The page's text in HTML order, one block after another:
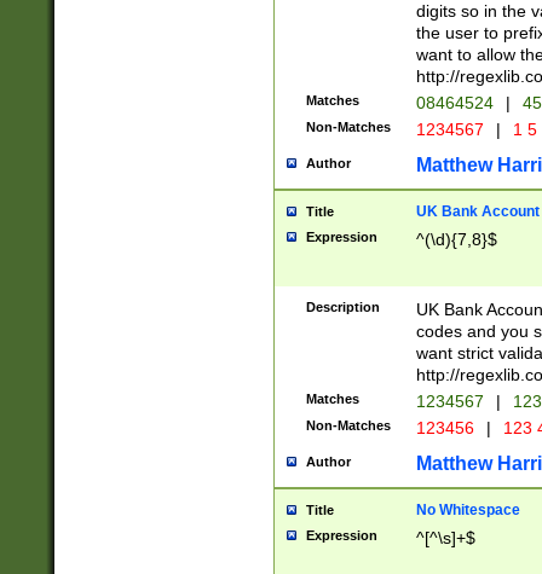
digits so in the
the user to
want to allow
http://
Matches 08464524 |
Non-Matches 1234567 | 1
Author Matthew
Title UK Bank Account
Expression ^(\d){7,8}$
Description
UK Bank
codes and you
want strict
http://
Matches 1234567 |
Non-Matches 123456 | 123
Author Matthew
Title No Whitespace
Expression ^[^\s]+$